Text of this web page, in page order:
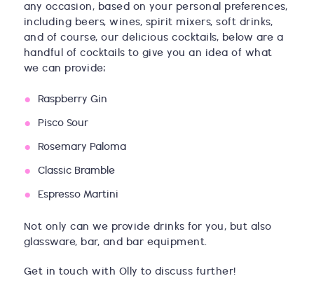
any occasion, based on your personal preferences,
including beers, wines, spirit mixers, soft drinks,
and of course, our delicious cocktails, below are a
handful of cocktails to give you an idea of what
we can provide:
Raspberry Gin
Pisco Sour
Rosemary Paloma
Classic Bramble
Espresso Martini
Not only can we provide drinks for you, but also
glassware, bar, and bar equipment.
Get in touch with Olly to discuss further!